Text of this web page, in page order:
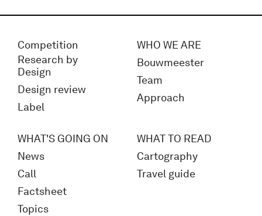
Competition
Research by
Design
Design review
Label
WHO WE ARE
Bouwmeester
Team
Approach
WHAT'S GOING ON
News
Call
Factsheet
Topics
WHAT TO READ
Cartography
Travel guide